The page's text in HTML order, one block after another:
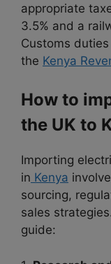
appropriate
3.5% and a
Customs
the Kenya
How to
the UK to
Importing
in Kenya
sourcing,
sales
guide: